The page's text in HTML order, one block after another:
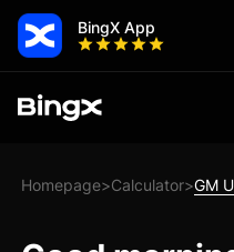
BingX App
Homepage>Calculator>GM